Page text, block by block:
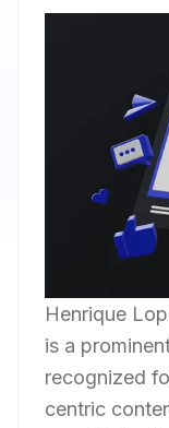
Henrique
is a
recognized
centric